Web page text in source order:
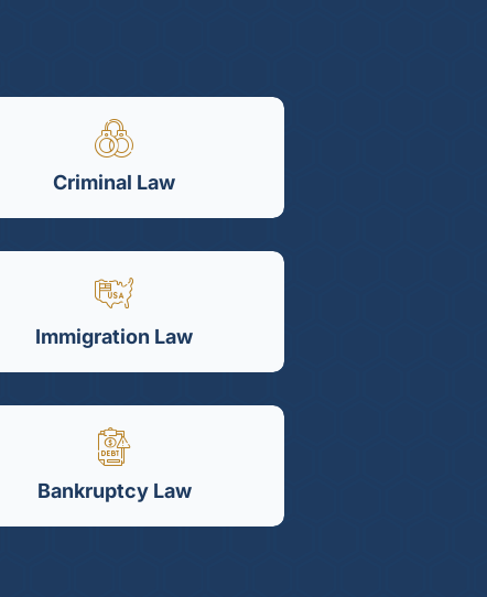
Criminal Law
Immigration Law
Bankruptcy Law